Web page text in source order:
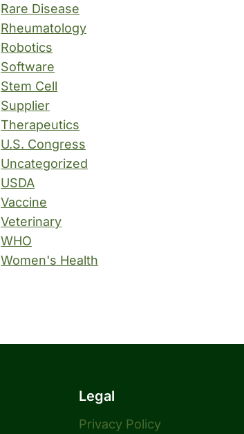
Rare Disease
Rheumatology
Robotics
Software
Stem Cell
Supplier
Therapeutics
U.S. Congress
Uncategorized
USDA
Vaccine
Veterinary
WHO
Women's Health
Legal
Privacy Policy